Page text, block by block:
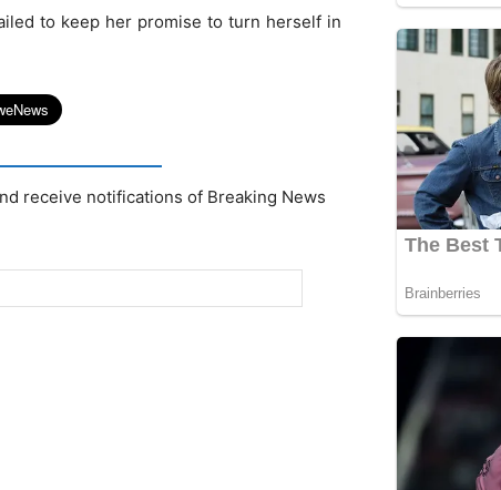
to keep her promise to turn herself in
receive notifications of Breaking News